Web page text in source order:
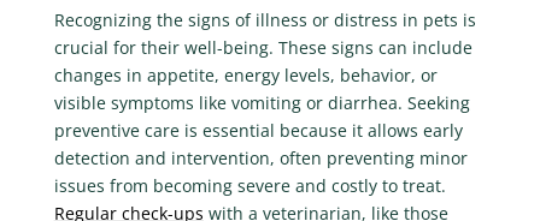
Recognizing the signs of illness or distress in pets is
crucial for their well-being. These signs can include
changes in appetite, energy levels, behavior, or
visible symptoms like vomiting or diarrhea. Seeking
preventive care is essential because it allows early
detection and intervention, often preventing minor
issues from becoming severe and costly to treat.
Regular check-ups with a veterinarian, like those